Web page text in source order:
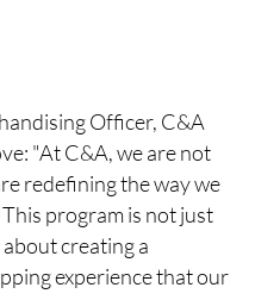
Officer, C&A
"At C&A, we are not
redefining the way we
program is not just
creating a
experience that our